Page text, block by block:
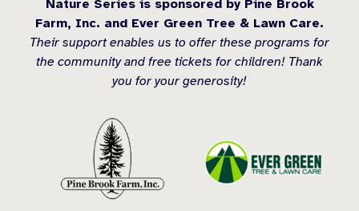
Nature Series is sponsored by Pine Brook
Farm, Inc. and Ever Green Tree & Lawn Care.
Their support enables us to offer these programs for
the community and free tickets for children! Thank
you for your generosity!